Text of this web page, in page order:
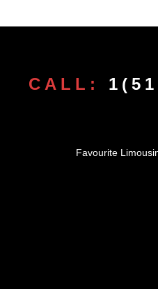
CALL:
Favourite